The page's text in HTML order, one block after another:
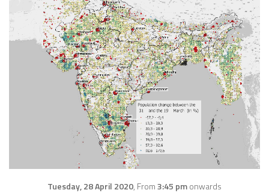
Tuesday, 28 April 2020, From3:45 pmonwards